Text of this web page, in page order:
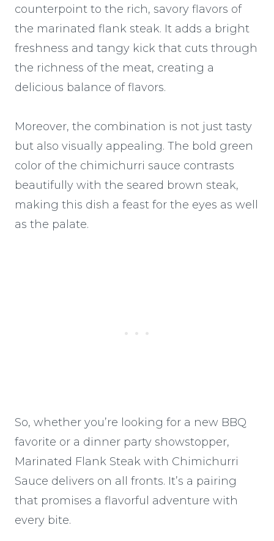
counterpoint to the rich, savory flavors of
the marinated flank steak. It adds a bright
freshness and tangy kick that cuts through
the richness of the meat, creating a
delicious balance of flavors.
Moreover, the combination is not just tasty
but also visually appealing. The bold green
color of the chimichurri sauce contrasts
beautifully with the seared brown steak,
making this dish a feast for the eyes as well
as the palate.
So, whether you’re looking for a new BBQ
favorite or a dinner party showstopper,
Marinated Flank Steak with Chimichurri
Sauce delivers on all fronts. It’s a pairing
that promises a flavorful adventure with
every bite.